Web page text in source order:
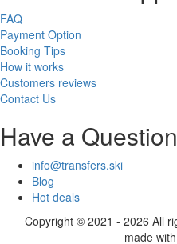
FAQ
Payment Option
Booking Tips
How it works
Customers reviews
Contact Us
Have a
info@transfers.ski
Blog
Hot deals
Copyright © 2021 - 2026 All
made with